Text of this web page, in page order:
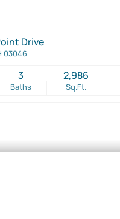
Drive
03046
Baths
3
Sq.Ft.
2,986